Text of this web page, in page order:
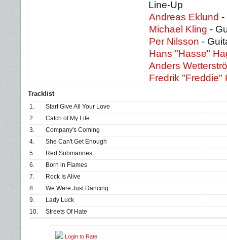
Line-Up
Andreas Eklund -
Michael Kling -
Per Nilsson -
Hans "Hasse"
Anders
Fredrik "Freddie"
Tracklist
1.
Start Give All Your Love
2.
Catch of My Life
3.
Company's Coming
4.
She Can't Get Enough
5.
Red Submarines
6.
Born in Flames
7.
Rock Is Alive
8.
We Were Just Dancing
9.
Lady Luck
10.
Streets Of Hate
Login to Rate